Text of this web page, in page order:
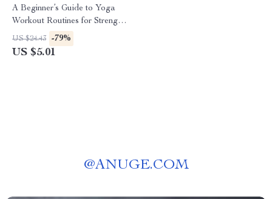
A Beginner’s Guide to Yoga
Workout Routines for Strength,
Flexibility, and Peace of Mind |
Beginner Yoga eBook | Digital
US $24.43 -79%
US $5.01
@ANUGE.COM